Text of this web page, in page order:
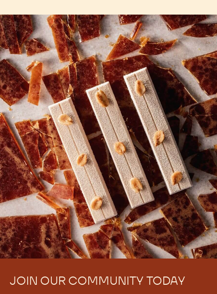
JOIN OUR COMMUNITY TODAY